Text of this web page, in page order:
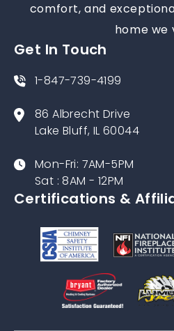
comfort, and
home we
Get In Touch
1-847-739-4199
86 Albrecht Drive
Lake Bluff, IL 60044
Mon-Fri: 7AM-5PM
Sat : 8AM - 12PM
Certifications &